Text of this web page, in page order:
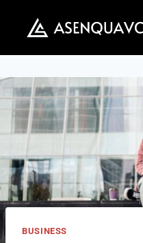
content
BUSINESS